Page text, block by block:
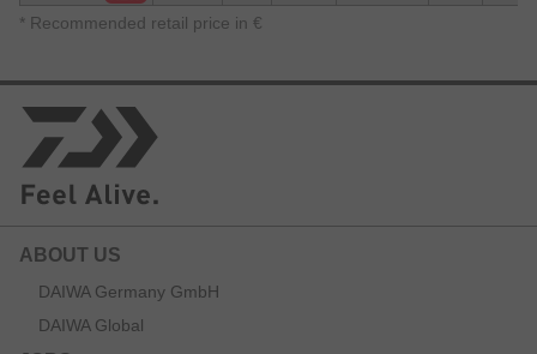
* Recommended retail price in €
ABOUT US
DAIWA Germany GmbH
DAIWA Global